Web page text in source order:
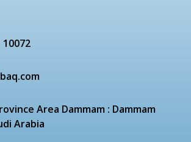
10072
Area Dammam : Dammam
Arabia